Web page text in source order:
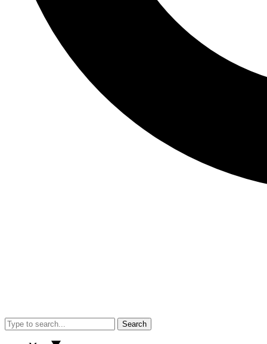
Search